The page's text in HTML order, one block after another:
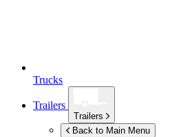
Trucks
Trailers
Trailers
Back to Main Menu